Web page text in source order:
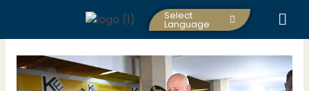
content
Select
Language